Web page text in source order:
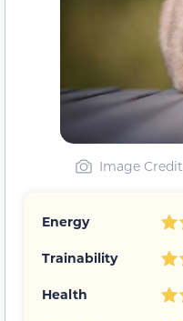
Image Credit
Energy
Trainability
Health